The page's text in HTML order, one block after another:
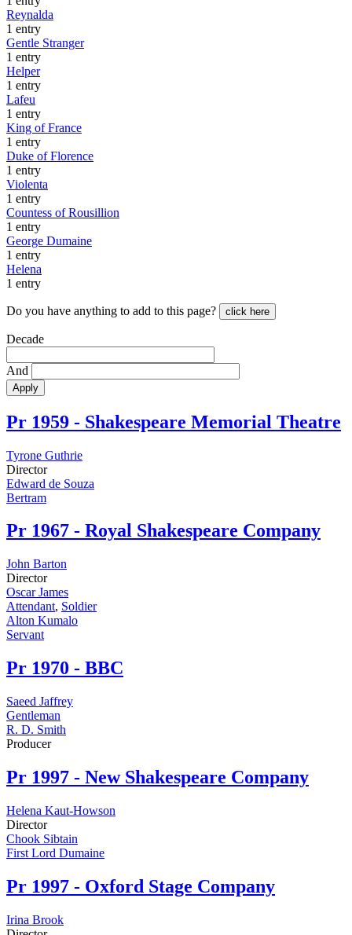
Reynalda
1 entry
Gentle Stranger
1 entry
Helper
1 entry
Lafeu
1 entry
King of France
1 entry
Duke of Florence
1 entry
Violenta
1 entry
Countess of Rousillion
1 entry
George Dumaine
1 entry
Helena
1 entry
Do you have anything to add to this page? click here
Decade
And
Apply
Pr 1959 - Shakespeare Memorial Theatre
Tyrone Guthrie
Director
Edward de Souza
Bertram
Pr 1967 - Royal Shakespeare Company
John Barton
Director
Oscar James
Attendant, Soldier
Alton Kumalo
Servant
Pr 1970 - BBC
Saeed Jaffrey
Gentleman
R. D. Smith
Producer
Pr 1997 - New Shakespeare Company
Helena Kaut-Howson
Director
Chook Sibtain
First Lord Dumaine
Pr 1997 - Oxford Stage Company
Irina Brook